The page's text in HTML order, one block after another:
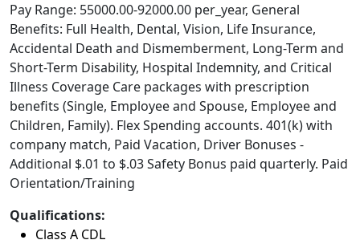
Pay Range: 55000.00-92000.00 per_year, General
Benefits: Full Health, Dental, Vision, Life Insurance,
Accidental Death and Dismemberment, Long-Term and
Short-Term Disability, Hospital Indemnity, and Critical
Illness Coverage Care packages with prescription
benefits (Single, Employee and Spouse, Employee and
Children, Family). Flex Spending accounts. 401(k) with
company match, Paid Vacation, Driver Bonuses -
Additional $.01 to $.03 Safety Bonus paid quarterly. Paid
Orientation/Training
Qualifications:
Class A CDL